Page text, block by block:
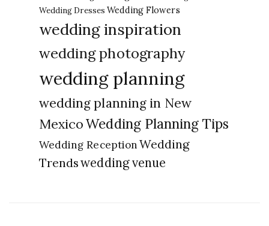
Wedding Dresses Wedding Flowers
wedding inspiration
wedding photography
wedding planning
wedding planning in New
MexicoWedding Planning Tips
Wedding ReceptionWedding
Trendswedding venue